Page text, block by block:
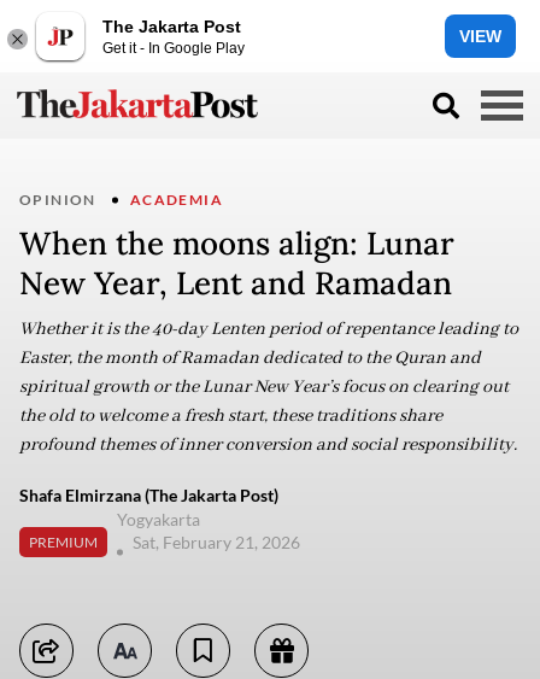
The Jakarta Post
Get it - In Google Play
VIEW
OPINION ACADEMIA
When the moons align: Lunar
New Year, Lent and Ramadan
Whether it is the 40-day Lenten period of repentance leading to
Easter, the month of Ramadan dedicated to the Quran and
spiritual growth or the Lunar New Year’s focus on clearing out
the old to welcome a fresh start, these traditions share
profound themes of inner conversion and social responsibility.
Shafa Elmirzana (The Jakarta Post)
PREMIUM
Yogyakarta
Sat, February 21, 2026